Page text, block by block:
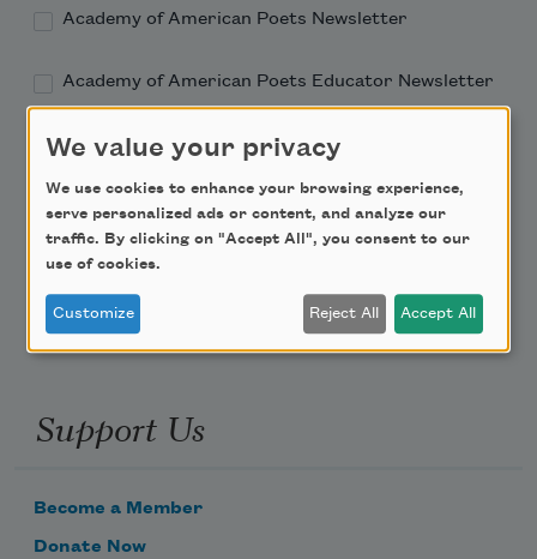
Academy of American Poets Newsletter
Academy of American Poets Educator Newsletter
Teach This Poem
Poem-a-Day
Support Us
Become a Member
Donate Now
We value your privacy
We use cookies to enhance your browsing experience,
serve personalized ads or content, and analyze our
traffic. By clicking on "Accept All", you consent to our
use of cookies.
Customize Reject All Accept All